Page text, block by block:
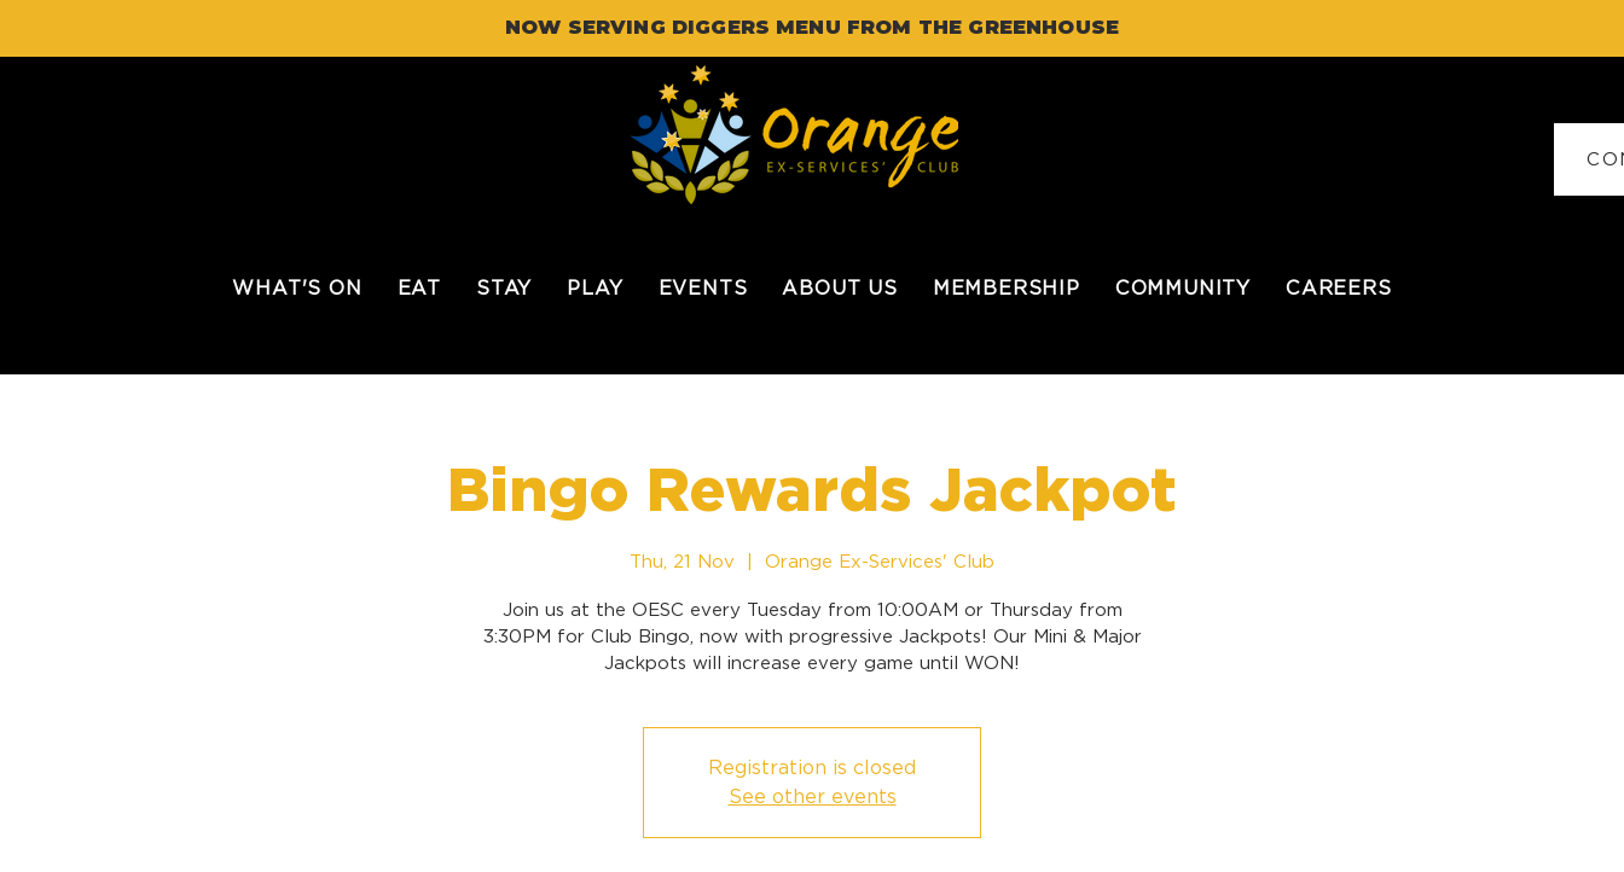
NOW SERVING DIGGERS MENU FROM THE GREENHOUSE
WHAT'S ON EAT STAY PLAY EVENTS ABOUT US MEMBERSHIP COMMUNITY CAREERS
Bingo Rewards Jackpot
Thu, 21 Nov Orange Ex-Services' Club
Join us at the OESC every Tuesday from 10:00AM or Thursday from
3:30PM for Club Bingo, now with progressive Jackpots! Our Mini & Major
Jackpots will increase every game until WON!
Registration is closed
See other events